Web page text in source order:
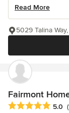
Read More
5029 Talina
Fairmont
Average rating: 5
5.0